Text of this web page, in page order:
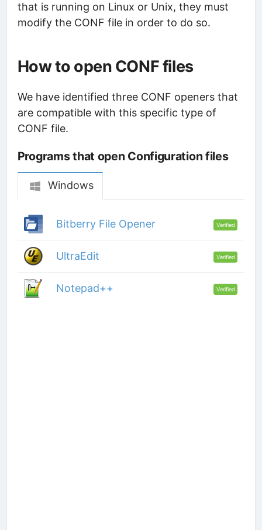
that is running on Linux or Unix, they must
modify the CONF file in order to do so.
How to open CONF files
We have identified three CONF openers that
are compatible with this specific type of
CONF file.
Programs that open Configuration files
Windows
Bitberry File Opener Verified
UltraEdit Verified
Notepad++ Verified